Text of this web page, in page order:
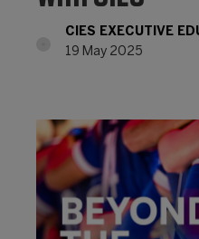
CIES EXECUTIVE
19 May 2025